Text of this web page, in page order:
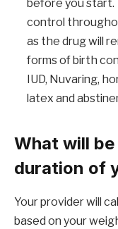
before you start.
control
as the drug will
forms of birth
IUD, Nuvaring,
latex and
What will
duration of
Your provider will
based on your